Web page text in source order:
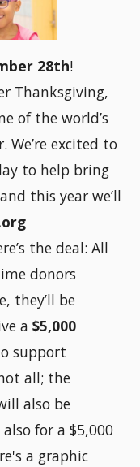
28th!
Thanksgiving,
of the world’s
We’re excited to
to help bring
this year we’ll
the deal: All
donors
they’ll be
a $5,000
support
all; the
also be
for a $5,000
a graphic